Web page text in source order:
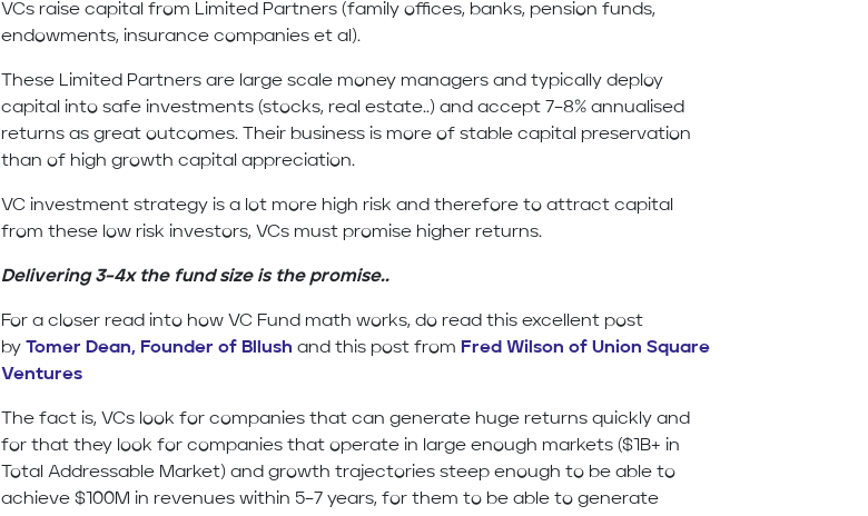
VCs raise capital from Limited Partners (family offices, banks, pension funds,
endowments, insurance companies et al).
These Limited Partners are large scale money managers and typically deploy
capital into safe investments (stocks, real estate..) and accept 7–8% annualised
returns as great outcomes. Their business is more of stable capital preservation
than of high growth capital appreciation.
VC investment strategy is a lot more high risk and therefore to attract capital
from these low risk investors, VCs must promise higher returns.
Delivering 3–4x the fund size is the promise..
For a closer read into how VC Fund math works, do read this excellent post
byTomer Dean, Founder of Bllush and this post fromFred Wilson of Union Square
Ventures
The fact is, VCs look for companies that can generate huge returns quickly and
for that they look for companies that operate in large enough markets ($1B+ in
Total Addressable Market) and growth trajectories steep enough to be able to
achieve $100M in revenues within 5–7 years, for them to be able to generate